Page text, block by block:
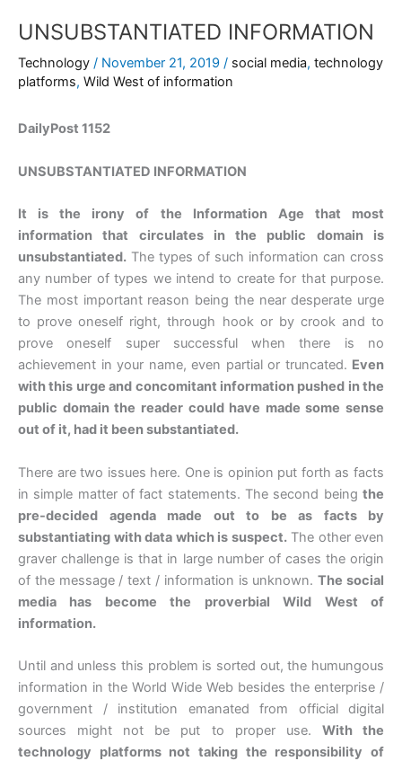
UNSUBSTANTIATED INFORMATION
Technology / November 21, 2019 / social media, technology
platforms, Wild West of information
DailyPost 1152
UNSUBSTANTIATED INFORMATION
It is the irony of the Information Age that most
information that circulates in the public domain is
unsubstantiated. The types of such information can cross
any number of types we intend to create for that purpose.
The most important reason being the near desperate urge
to prove oneself right, through hook or by crook and to
prove oneself super successful when there is no
achievement in your name, even partial or truncated. Even
with this urge and concomitant information pushed in the
public domain the reader could have made some sense
out of it, had it been substantiated.
There are two issues here. One is opinion put forth as facts
in simple matter of fact statements. The second being the
pre-decided agenda made out to be as facts by
substantiating with data which is suspect.The other even
graver challenge is that in large number of cases the origin
of the message / text / information is unknown.The social
media has become the proverbial Wild West of
information.
Until and unless this problem is sorted out, the humungous
information in the World Wide Web besides the enterprise /
government / institution emanated from official digital
sources might not be put to proper use. With the
technology platforms not taking the responsibility of